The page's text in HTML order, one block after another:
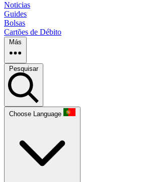
Noticias
Guides
Bolsas
Cartões de Débito
Más
Pesquisar
Choose Language